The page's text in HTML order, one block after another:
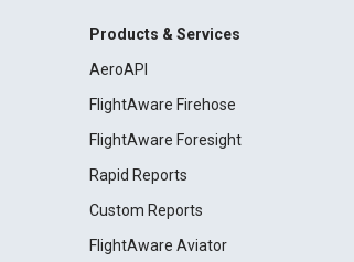
Products & Services
AeroAPI
FlightAware Firehose
FlightAware Foresight
Rapid Reports
Custom Reports
FlightAware Aviator